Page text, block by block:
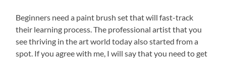
Beginners need a paint brush set that will fast-track
their learning process. The professional artist that you
see thriving in the art world today also started from a
spot. If you agree with me, I will say that you need to get